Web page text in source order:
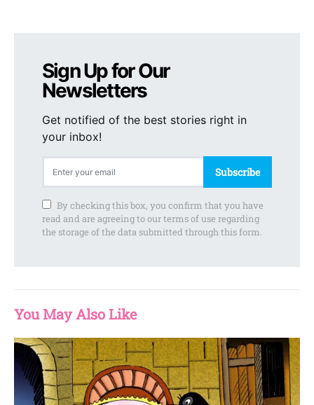
Sign Up for Our
Newsletters
Get notified of the best stories right in
your inbox!
Subscribe
By checking this box, you confirm that you have
read and are agreeing to our terms of use regarding
the storage of the data submitted through this form.
You May Also Like